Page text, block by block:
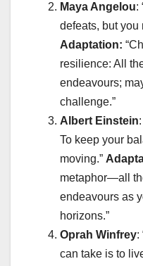
Maya Angelou:
defeats, but you
Adaptation:
resilience: All
endeavours;
challenge.”
Albert Einstein
To keep your
moving.”
metaphor—all
endeavours as
horizons.”
Oprah Winfrey:
can take is to